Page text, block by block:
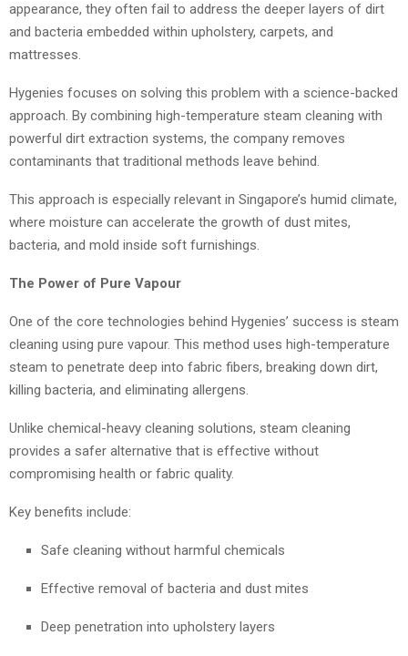
appearance, they often fail to address the deeper layers of dirt
and bacteria embedded within upholstery, carpets, and
mattresses.
Hygenies focuses on solving this problem with a science-backed
approach. By combining high-temperature steam cleaning with
powerful dirt extraction systems, the company removes
contaminants that traditional methods leave behind.
This approach is especially relevant in Singapore’s humid climate,
where moisture can accelerate the growth of dust mites,
bacteria, and mold inside soft furnishings.
The Power of Pure Vapour
One of the core technologies behind Hygenies’ success is steam
cleaning using pure vapour. This method uses high-temperature
steam to penetrate deep into fabric fibers, breaking down dirt,
killing bacteria, and eliminating allergens.
Unlike chemical-heavy cleaning solutions, steam cleaning
provides a safer alternative that is effective without
compromising health or fabric quality.
Key benefits include:
Safe cleaning without harmful chemicals
Effective removal of bacteria and dust mites
Deep penetration into upholstery layers